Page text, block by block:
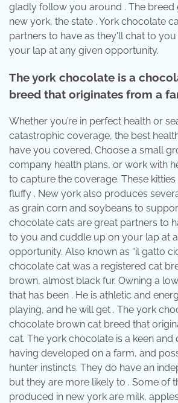
gladly follow you around . The breed
new york, the state . York chocolate
partners to have as they'll chat to
your lap at any given opportunity.
The york chocolate is a
breed that originates from a
Whether you’re in perfect health or
catastrophic coverage, the best
have you covered. Choose a small
company health plans, or work with
to capture the coverage. These
fluffy . New york also produces
as grain corn and soybeans to
chocolate cats are great partners to
to you and cuddle up on your lap at
opportunity. Also known as “il gatto
chocolate cat was a registered cat
brown, almost black fur. Owning a
that has been . He is athletic and
playing, and he will get . The york
chocolate brown cat breed that
cat. The york chocolate is a keen and
having developed on a farm, and
hunter instincts. They do have an
but they are more likely to . Some of
produced in new york are milk,